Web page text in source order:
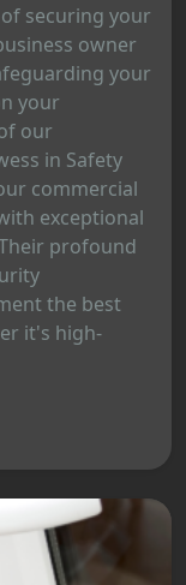
securing your
owner
your
your
our
in Safety
commercial
exceptional
profound
the best
it's high-